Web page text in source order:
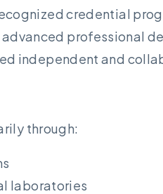
credential
professional
independent and
through:
laboratories